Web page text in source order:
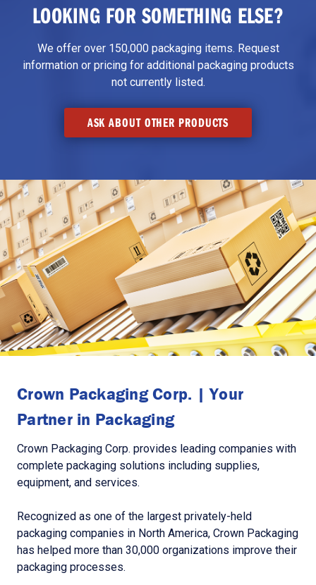
LOOKING FOR SOMETHING ELSE?
We offer over 150,000 packaging items. Request
information or pricing for additional packaging products
not currently listed.
ASK ABOUT OTHER PRODUCTS
Crown Packaging Corp. | Your
Partner in Packaging
Crown Packaging Corp. provides leading companies with
complete packaging solutions including supplies,
equipment, and services.
Recognized as one of the largest privately-held
packaging companies in North America, Crown Packaging
has helped more than 30,000 organizations improve their
packaging processes.